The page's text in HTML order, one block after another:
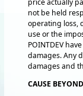
not be held
operating loss,
use or the
POINTDEV
damages. Any
damages and
CAUSE